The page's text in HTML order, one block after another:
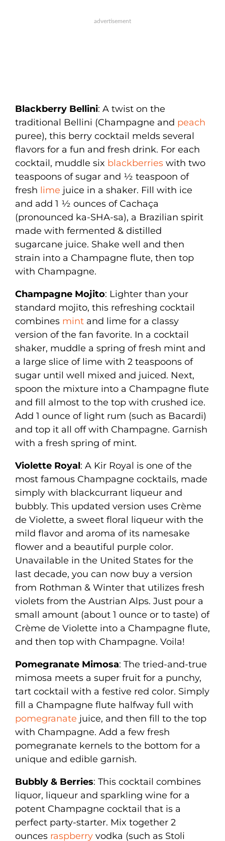
Blackberry Bellini: A twist on the
traditional Bellini (Champagne and peach
puree), this berry cocktail melds several
flavors for a fun and fresh drink. For each
cocktail, muddle six blackberries with two
teaspoons of sugar and ½ teaspoon of
fresh lime juice in a shaker. Fill with ice
and add 1 ½ ounces of Cachaça
(pronounced ka-SHA-sa), a Brazilian spirit
made with fermented & distilled
sugarcane juice. Shake well and then
strain into a Champagne flute, then top
with Champagne.
Champagne Mojito: Lighter than your
standard mojito, this refreshing cocktail
combines mint and lime for a classy
version of the fan favorite. In a cocktail
shaker, muddle a spring of fresh mint and
a large slice of lime with 2 teaspoons of
sugar until well mixed and juiced. Next,
spoon the mixture into a Champagne flute
and fill almost to the top with crushed ice.
Add 1 ounce of light rum (such as Bacardi)
and top it all off with Champagne. Garnish
with a fresh spring of mint.
Violette Royal: A Kir Royal is one of the
most famous Champagne cocktails, made
simply with blackcurrant liqueur and
bubbly. This updated version uses Crème
de Violette, a sweet floral liqueur with the
mild flavor and aroma of its namesake
flower and a beautiful purple color.
Unavailable in the United States for the
last decade, you can now buy a version
from Rothman & Winter that utilizes fresh
violets from the Austrian Alps. Just pour a
small amount (about 1 ounce or to taste) of
Crème de Violette into a Champagne flute,
and then top with Champagne. Voila!
Pomegranate Mimosa: The tried-and-true
mimosa meets a super fruit for a punchy,
tart cocktail with a festive red color. Simply
fill a Champagne flute halfway full with
pomegranate juice, and then fill to the top
with Champagne. Add a few fresh
pomegranate kernels to the bottom for a
unique and edible garnish.
Bubbly & Berries: This cocktail combines
liquor, liqueur and sparkling wine for a
potent Champagne cocktail that is a
perfect party-starter. Mix together 2
ounces raspberry vodka (such as Stoli